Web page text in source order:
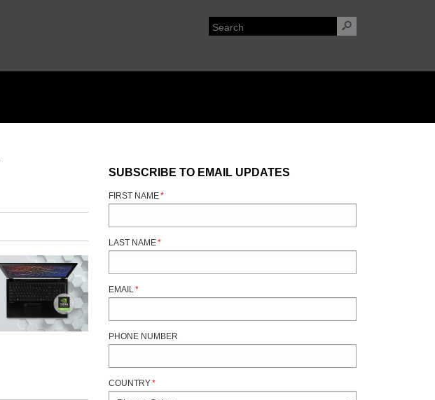
SUBSCRIBE TO EMAIL UPDATES
FIRST NAME*
LAST NAME*
EMAIL *
PHONE NUMBER
COUNTRY*